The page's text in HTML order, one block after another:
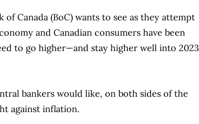
Canada (BoC) wants to see as they attempt
and Canadian consumers have been
to go higher—and stay higher well into 2023
bankers would like, on both sides of the
against inflation.